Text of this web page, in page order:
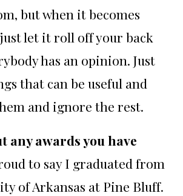
but when it becomes
let it roll off your back
has an opinion. Just
that can be useful and
and ignore the rest.
any awards you have
to say I graduated from
of Arkansas at Pine Bluff.